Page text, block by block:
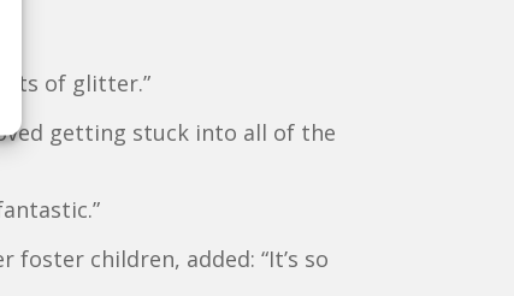
of glitter.”
getting stuck into all of the
children, added: “It’s so